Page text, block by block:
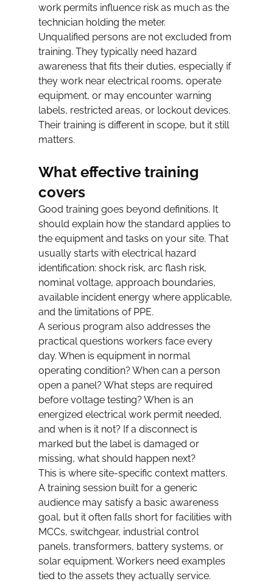
work permits influence risk as much as the
technician holding the meter.
Unqualified persons are not excluded from
training. They typically need hazard
awareness that fits their duties, especially if
they work near electrical rooms, operate
equipment, or may encounter warning
labels, restricted areas, or lockout devices.
Their training is different in scope, but it still
matters.
What effective training
covers
Good training goes beyond definitions. It
should explain how the standard applies to
the equipment and tasks on your site. That
usually starts with electrical hazard
identification: shock risk, arc flash risk,
nominal voltage, approach boundaries,
available incident energy where applicable,
and the limitations of PPE.
A serious program also addresses the
practical questions workers face every
day. When is equipment in normal
operating condition? When can a person
open a panel? What steps are required
before voltage testing? When is an
energized electrical work permit needed,
and when is it not? If a disconnect is
marked but the label is damaged or
missing, what should happen next?
This is where site-specific context matters.
A training session built for a generic
audience may satisfy a basic awareness
goal, but it often falls short for facilities with
MCCs, switchgear, industrial control
panels, transformers, battery systems, or
solar equipment. Workers need examples
tied to the assets they actually service.